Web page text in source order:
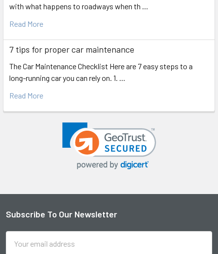
with what happens to roadways when th …
Read More
7 tips for proper car maintenance
The Car Maintenance Checklist Here are 7 easy steps to a
long-running car you can rely on. 1. …
Read More
Footer
Subscribe To Our Newsletter
Address